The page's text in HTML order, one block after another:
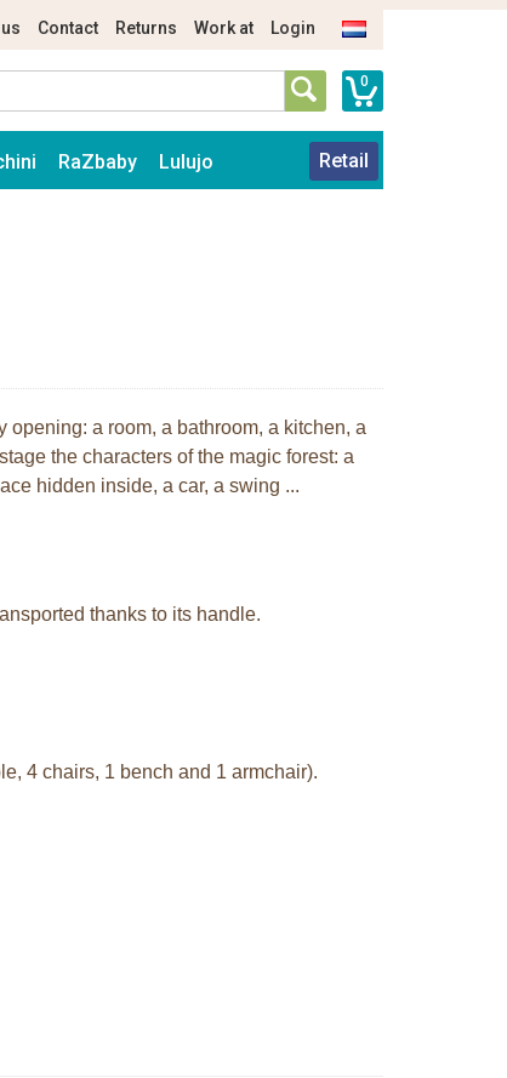
Contact Returns Work at Login
0
RaZbaby Lulujo Retail
a room, a bathroom, a kitchen, a
the characters of the magic forest: a
hidden inside, a car, a swing ...
thanks to its handle.
4 chairs, 1 bench and 1 armchair).